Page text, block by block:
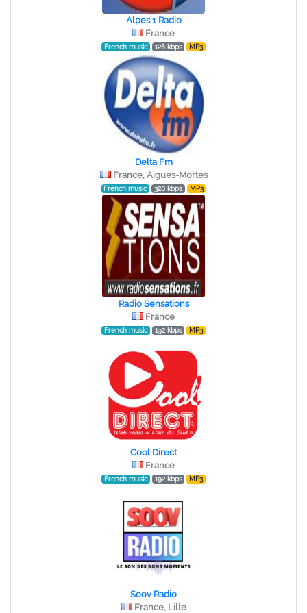
Alpes 1 Radio
France
French music 128 kbps MP3
Delta Fm
France, Aigues-Mortes
French music 320 kbps MP3
Radio Sensations
France
French music 192 kbps MP3
Cool Direct
France
French music 192 kbps MP3
Soov Radio
France, Lille